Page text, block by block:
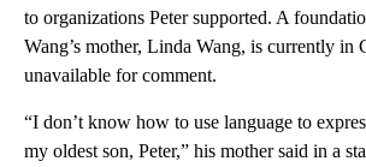
to organizations Peter supported. A
Wang’s mother, Linda Wang, is currently in
unavailable for comment.
“I don’t know how to use language to
my oldest son, Peter,” his mother said in a